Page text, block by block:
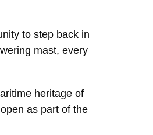
to step back in
mast, every
heritage of
as part of the